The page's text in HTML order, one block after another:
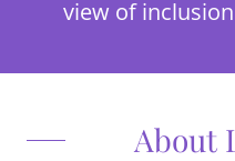
view of
About